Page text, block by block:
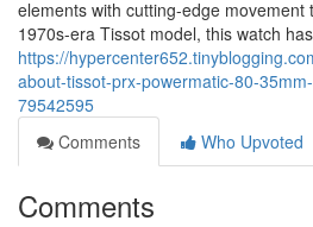
elements with cutting-edge
1970s-era Tissot model, this watch has
https://
about-tissot-prx-powermatic-80-
79542595
Comments
Who Upvoted
Comments